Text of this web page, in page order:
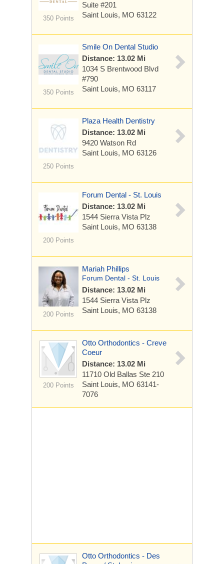
350 Points
Suite #201
Saint Louis, MO 63122
350 Points
Smile On Dental Studio
Distance: 13.02 Mi
1034 S Brentwood Blvd
#790
Saint Louis, MO 63117
250 Points
Plaza Health Dentistry
Distance: 13.02 Mi
9420 Watson Rd
Saint Louis, MO 63126
200 Points
Forum Dental - St. Louis
Distance: 13.02 Mi
1544 Sierra Vista Plz
Saint Louis, MO 63138
200 Points
Mariah Phillips
Forum Dental - St. Louis
Distance: 13.02 Mi
1544 Sierra Vista Plz
Saint Louis, MO 63138
200 Points
Otto Orthodontics - Creve
Coeur
Distance: 13.02 Mi
11710 Old Ballas Ste 210
Saint Louis, MO 63141-
7076
Otto Orthodontics - Des